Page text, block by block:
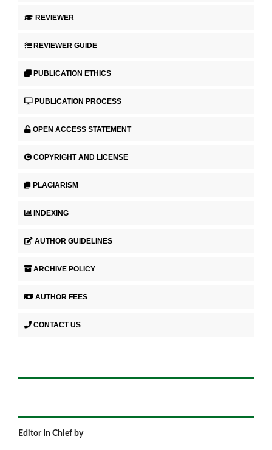
REVIEWER
REVIEWER GUIDE
PUBLICATION ETHICS
PUBLICATION PROCESS
OPEN ACCESS STATEMENT
COPYRIGHT AND LICENSE
PLAGIARISM
INDEXING
AUTHOR GUIDELINES
ARCHIVE POLICY
AUTHOR FEES
CONTACT US
Editor In Chief by